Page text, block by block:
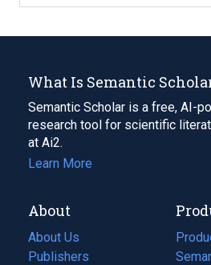
What Is Semantic
Semantic Scholar is a free, AI-
research tool for scientific
at Ai2.
Learn More
About
About Us
Publishers